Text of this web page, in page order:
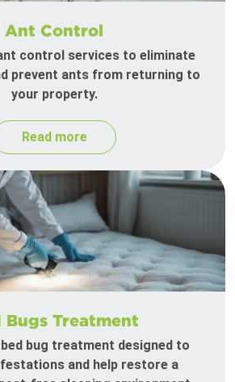
Ant Control
control services to eliminate
prevent ants from returning to
your property.
Read more
Bugs Treatment
bug treatment designed to
and help restore a